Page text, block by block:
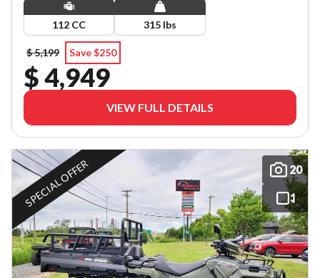
112 CC 315 lbs
$ 5,199 Save $250
$ 4,949
VIEW FULL DETAILS
20
SPECIAL OFFER